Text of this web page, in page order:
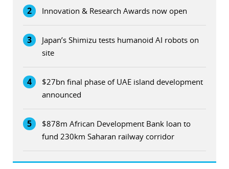
2 Innovation & Research Awards now open
3
Japan’s Shimizu tests humanoid AI robots on
site
4
$27bn final phase of UAE island development
announced
5
$878m African Development Bank loan to
fund 230km Saharan railway corridor